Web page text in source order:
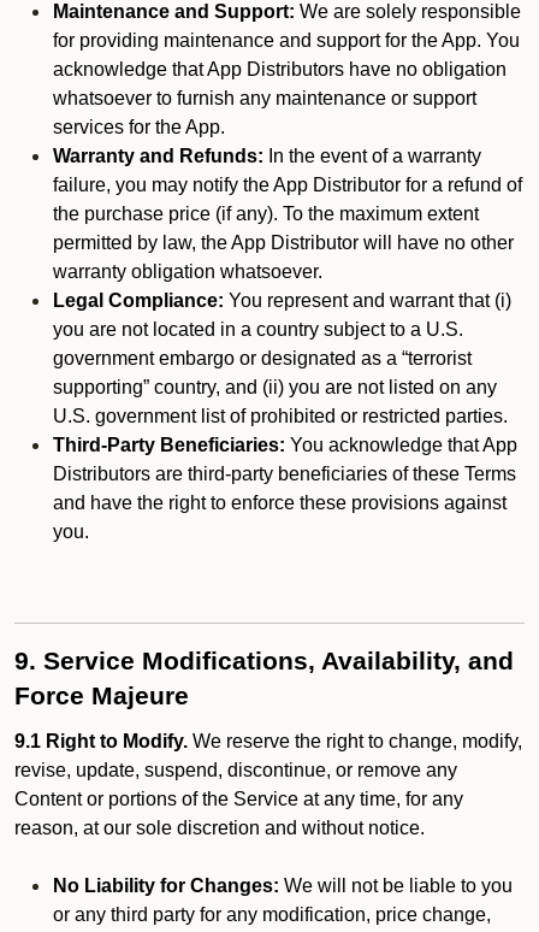
Maintenance and Support: We are solely responsible
for providing maintenance and support for the App. You
acknowledge that App Distributors have no obligation
whatsoever to furnish any maintenance or support
services for the App.
Warranty and Refunds: In the event of a warranty
failure, you may notify the App Distributor for a refund of
the purchase price (if any). To the maximum extent
permitted by law, the App Distributor will have no other
warranty obligation whatsoever.
Legal Compliance: You represent and warrant that (i)
you are not located in a country subject to a U.S.
government embargo or designated as a “terrorist
supporting” country, and (ii) you are not listed on any
U.S. government list of prohibited or restricted parties.
Third-Party Beneficiaries: You acknowledge that App
Distributors are third-party beneficiaries of these Terms
and have the right to enforce these provisions against
you.
9. Service Modifications, Availability, and
Force Majeure
9.1 Right to Modify. We reserve the right to change, modify,
revise, update, suspend, discontinue, or remove any
Content or portions of the Service at any time, for any
reason, at our sole discretion and without notice.
No Liability for Changes: We will not be liable to you
or any third party for any modification, price change,